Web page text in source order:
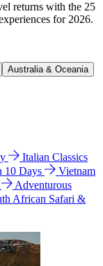
returns with the 25
for 2026.
Australia & Oceania
Italian Classics
10 Days
Vietnam
Adventurous
African Safari &